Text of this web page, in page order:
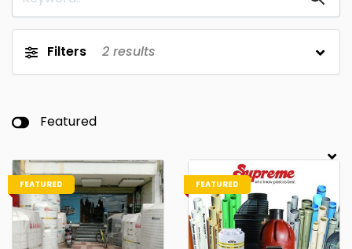
Filters 2 results
Featured
FEATURED FEATURED